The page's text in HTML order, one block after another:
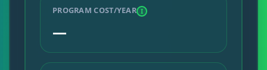
PROGRAM COST/YEAR I
—